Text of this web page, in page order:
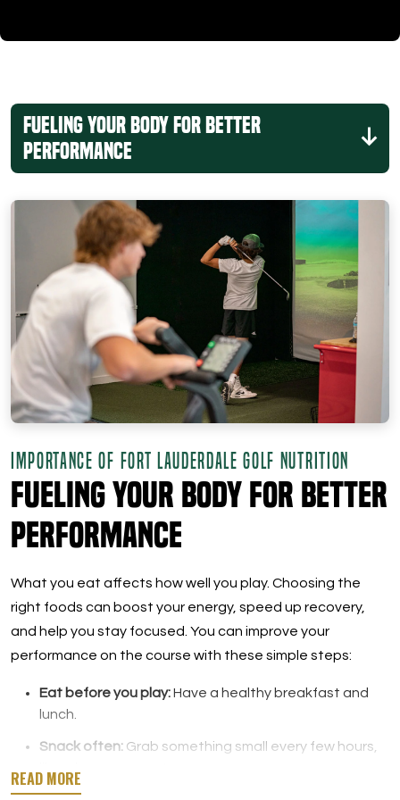
Fueling Your Body for Better
Performance
IMPORTANCE OF FORT LAUDERDALE GOLF NUTRITION
Fueling Your Body for Better
Performance
What you eat affects how well you play. Choosing the
right foods can boost your energy, speed up recovery,
and help you stay focused. You can improve your
performance on the course with these simple steps:
Eat before you play:Have a healthy breakfast and
lunch.
Snack often: Grab something small every few hours,